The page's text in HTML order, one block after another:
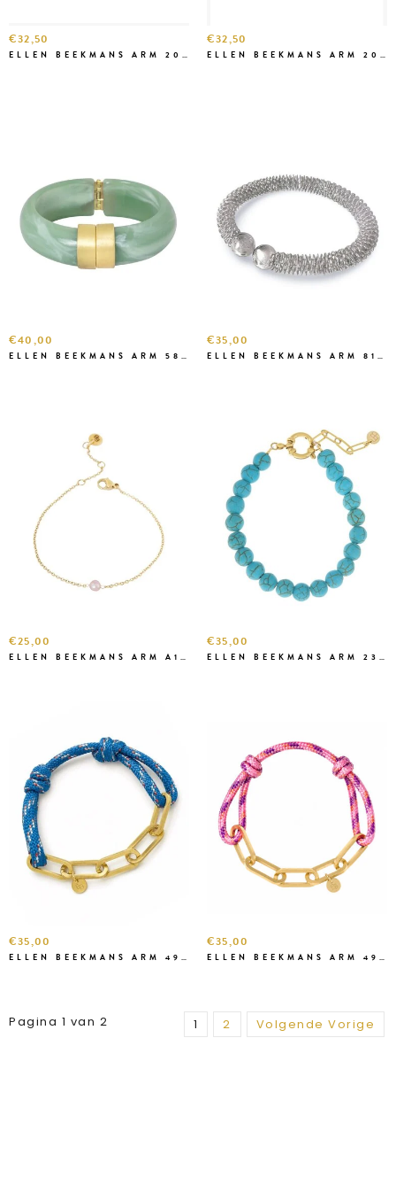
€32,50
ELLEN BEEKMANS ARM 20666 (L)
€32,50
ELLEN BEEKMANS ARM 2081 (S)
€40,00
ELLEN BEEKMANS ARM 5827 ZEEGROEN
€35,00
ELLEN BEEKMANS ARM 81222 ZILVER
€25,00
ELLEN BEEKMANS ARM A1A46-1 ROZE
€35,00
ELLEN BEEKMANS ARM 2394
€35,00
ELLEN BEEKMANS ARM 4991111
€35,00
ELLEN BEEKMANS ARM 49699
Pagina 1 van 2 1 2 Volgende Vorige